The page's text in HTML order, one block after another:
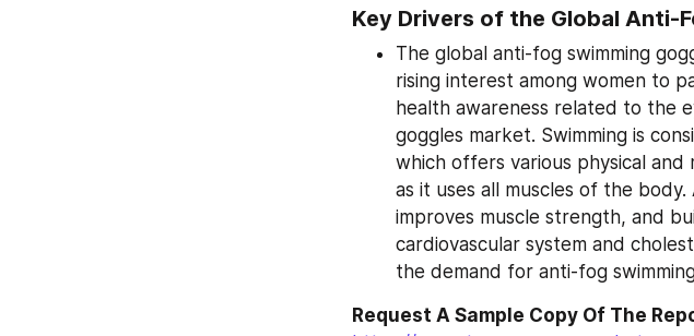
Key Drivers of the Global Anti-
The global anti-fog swimming
rising interest among women to
health awareness related to the
goggles market. Swimming is
which offers various physical
as it uses all muscles of the
improves muscle strength, and
cardiovascular system and
the demand for anti-fog
Request A Sample Copy Of The